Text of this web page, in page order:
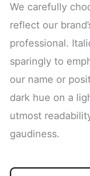
We carefully
reflect our
professional.
sparingly to
our name or
dark hue on a
utmost
gaudiness.